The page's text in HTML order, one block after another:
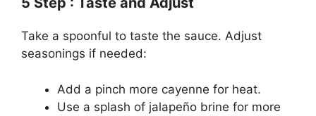
Take a spoonful to taste the sauce. Adjust
seasonings if needed:
Add a pinch more cayenne for heat.
Use a splash of jalapeño brine for more